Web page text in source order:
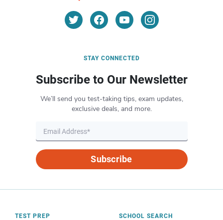
STAY CONNECTED
Subscribe to Our Newsletter
We’ll send you test-taking tips, exam updates,
exclusive deals, and more.
Subscribe
TEST PREP SCHOOL SEARCH